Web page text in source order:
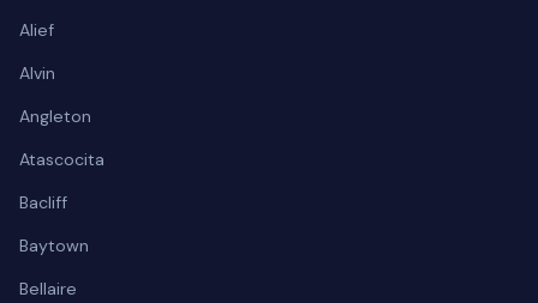
Alief
Alvin
Angleton
Atascocita
Bacliff
Baytown
Bellaire